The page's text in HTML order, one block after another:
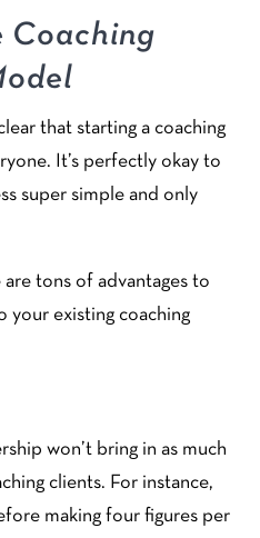
Coaching
that starting a coaching
It’s perfectly okay to
super simple and only
tons of advantages to
your existing coaching
won’t bring in as much
clients. For instance,
making four figures per